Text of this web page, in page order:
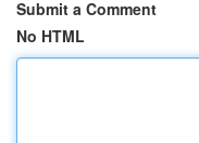
Submit a Comment
No HTML